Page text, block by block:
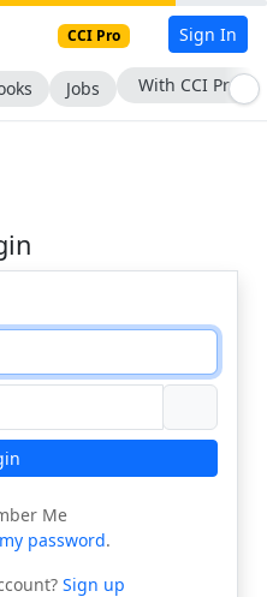
CCI Pro Sign In
Jobs With CCI Pro
Me
password.
Sign up